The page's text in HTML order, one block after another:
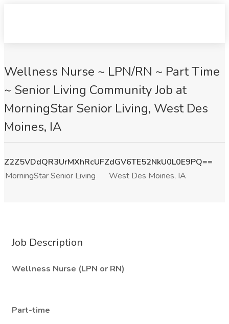
Wellness Nurse ~ LPN/RN ~ Part Time
~ Senior Living Community Job at
MorningStar Senior Living, West Des
Moines, IA
Z2Z5VDdQR3UrMXhRcUFZdGV6TE52NkU0L0E9PQ==
MorningStar Senior Living
West Des Moines, IA
Job Description
Wellness Nurse (LPN or RN)
Part-time